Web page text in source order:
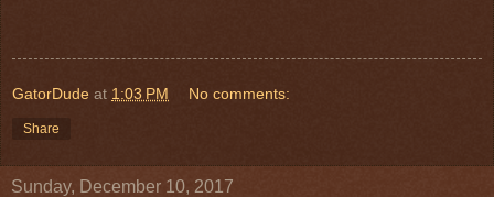
GatorDude at 1:03 PM No comments:
Share
Sunday, December 10, 2017